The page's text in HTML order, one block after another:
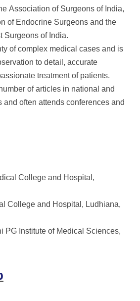
Association of Surgeons of India,
of Endocrine Surgeons and the
Surgeons of India.
of complex medical cases and is
to detail, accurate
treatment of patients.
of articles in national and
and often attends conferences and
College and Hospital,
College and Hospital, Ludhiana,
PG Institute of Medical Sciences,